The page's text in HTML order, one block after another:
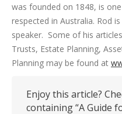
was founded on 1848, is
respected in Australia. Rod
speaker. Some of his
Trusts, Estate Planning,
Planning may be found at
Enjoy this article?
containing “A Guide